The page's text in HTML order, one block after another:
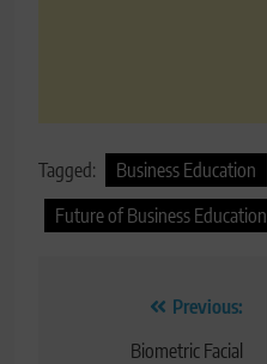
Tagged:
Business Education
Future of Business Education
navigation
Previous:
Biometric Facial